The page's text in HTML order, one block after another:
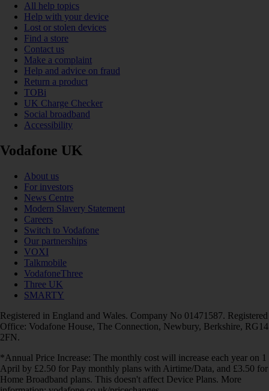
All help topics
Help with your device
Lost or stolen devices
Find a store
Contact us
Make a complaint
Help and advice on fraud
Return a product
TOBi
UK Charge Checker
Social broadband
Accessibility
Vodafone UK
About us
For investors
News Centre
Modern Slavery Statement
Careers
Switch to Vodafone
Our partnerships
VOXI
Talkmobile
VodafoneThree
Three UK
SMARTY
Registered in England and Wales. Company No 01471587. Registered
Office: Vodafone House, The Connection, Newbury, Berkshire, RG14
2FN.
*Annual Price Increase: The monthly cost will increase each year on 1
April by £2.50 for Pay monthly plans with Airtime/Data, and £3.50 for
Home Broadband plans. This doesn't affect Device Plans. More